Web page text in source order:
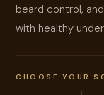
beard control,
with healthy
CHOOSE YOUR